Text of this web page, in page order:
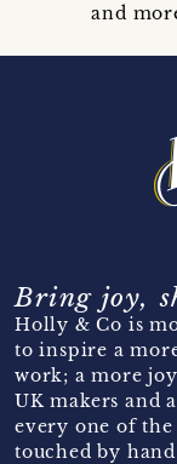
and
Bring joy,
Holly & Co is
to inspire a
work; a more
UK makers and
every one of
touched by